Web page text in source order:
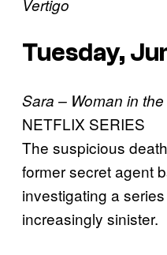
Vertigo
Tuesday,
Sara – Woman in
NETFLIX SERIES
The suspicious
former secret agent
investigating a
increasingly sinister.